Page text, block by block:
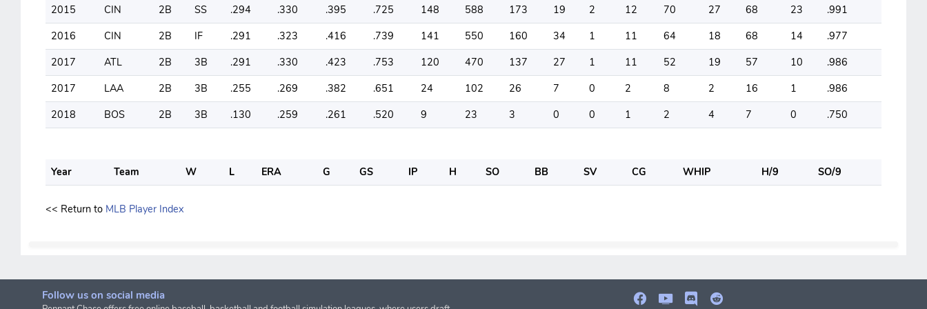
2015 CIN 2B SS .294 .330 .395 .725 148 588 173 19 2 12 70 27 68 23
.991
2016
CIN 2B IF .291 .323 .416 .739 141 550 160 34 1 11 64 18 68 14
.977
2017
ATL 2B 3B .291 .330 .423 .753 120 470 137 27 1 11 52 19 57 10
.986
2017
LAA 2B 3B .255 .269 .382 .651 24 102 26 7 0 2 8 2 16 1
.986
2018
BOS 2B 3B .130 .259 .261 .520 9 23 3 0 0 1 2 4 7 0 .750
Year Team W L ERA G GS IP H SO BB SV CG WHIP H/9 SO/9
<< Return to MLB Player Index
Follow us on social media